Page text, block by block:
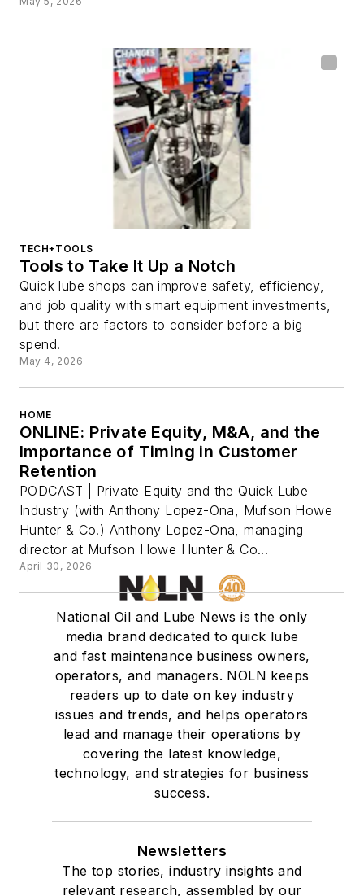
TECH+TOOLS
Tools to Take It Up a Notch
Quick lube shops can improve safety, efficiency,
and job quality with smart equipment investments,
but there are factors to consider before a big
spend.
May 4, 2026
HOME
ONLINE: Private Equity, M&A, and the
Importance of Timing in Customer
Retention
PODCAST | Private Equity and the Quick Lube
Industry (with Anthony Lopez-Ona, Mufson Howe
Hunter & Co.) Anthony Lopez-Ona, managing
director at Mufson Howe Hunter & Co...
April 30, 2026
National Oil and Lube News is the only
media brand dedicated to quick lube
and fast maintenance business owners,
operators, and managers. NOLN keeps
readers up to date on key industry
issues and trends, and helps operators
lead and manage their operations by
covering the latest knowledge,
technology, and strategies for business
success.
Newsletters
The top stories, industry insights and
relevant research, assembled by our